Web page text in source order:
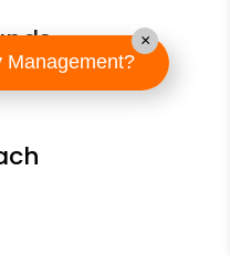
Management?
×